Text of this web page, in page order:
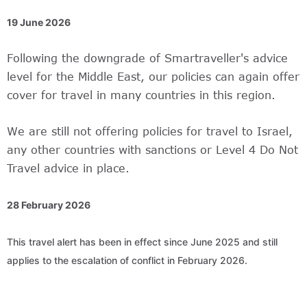
19 June 2026
Following the downgrade of Smartraveller's advice
level for the Middle East, our policies can again offer
cover for travel in many countries in this region.
We are still not offering policies for travel to Israel,
any other countries with sanctions or Level 4 Do Not
Travel advice in place.
28 February 2026
This travel alert has been in effect since June 2025 and still
applies to the escalation of conflict in February 2026.